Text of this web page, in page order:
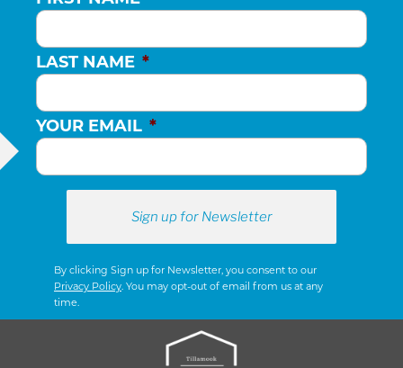
LAST NAME *
YOUR EMAIL *
By clicking Sign up for Newsletter, you consent to our
Privacy Policy. You may opt-out of email from us at any
time.